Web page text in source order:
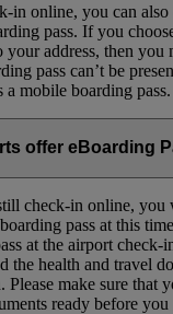
in online, you can
pass. If you
your address, then you
pass can’t be
a mobile boarding pass.
offer eBoarding
check-in online, you
pass at this
at the airport check-
the health and travel
Please make sure that
ready before